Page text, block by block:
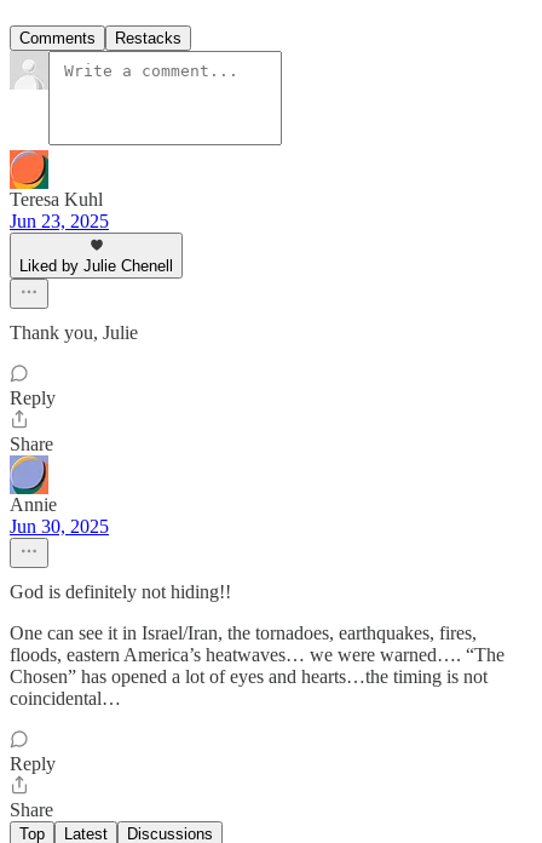
Comments Restacks
Teresa Kuhl
Jun 23, 2025
Liked by Julie Chenell
Thank you, Julie
Reply
Share
Annie
Jun 30, 2025
God is definitely not hiding!!
One can see it in Israel/Iran, the tornadoes, earthquakes, fires,
floods, eastern America’s heatwaves… we were warned…. “The
Chosen” has opened a lot of eyes and hearts…the timing is not
coincidental…
Reply
Share
Top Latest Discussions